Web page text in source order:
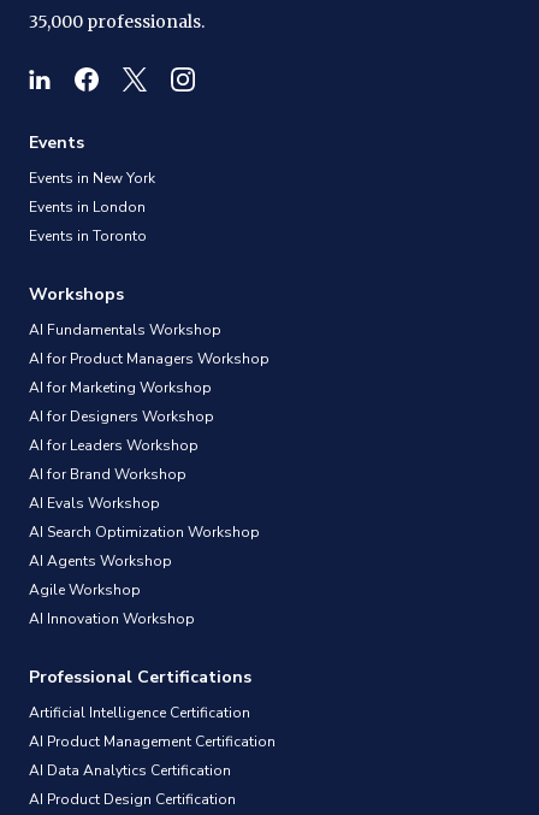
35,000 professionals.
Events
Events in New York
Events in London
Events in Toronto
Workshops
AI Fundamentals Workshop
AI for Product Managers Workshop
AI for Marketing Workshop
AI for Designers Workshop
AI for Leaders Workshop
AI for Brand Workshop
AI Evals Workshop
AI Search Optimization Workshop
AI Agents Workshop
Agile Workshop
AI Innovation Workshop
Professional Certifications
Artificial Intelligence Certification
AI Product Management Certification
AI Data Analytics Certification
AI Product Design Certification